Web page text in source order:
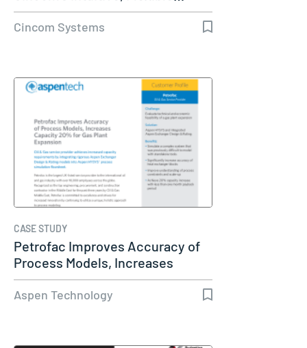
Cincom Systems
CASE STUDY
Petrofac Improves Accuracy of
Process Models, Increases
Capacity…
Aspen Technology